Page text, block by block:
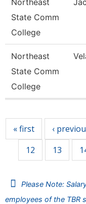
Northeast
State Comm
College
Northeast
State Comm
College
« first ‹
12 13
Please Note:
employees of the TBR